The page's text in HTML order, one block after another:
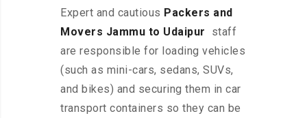
Expert and cautious Packers and
Movers Jammu to Udaipur
staff
are responsible for loading vehicles
(such as mini-cars, sedans, SUVs,
and bikes) and securing them in car
transport containers so they can be